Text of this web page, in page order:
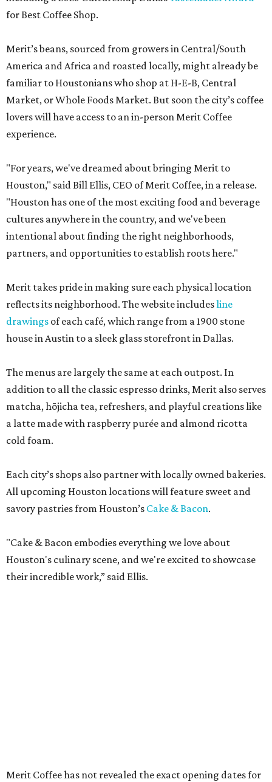
for Best Coffee Shop.
Merit’s beans, sourced from growers in Central/South
America and Africa and roasted locally, might already be
familiar to Houstonians who shop at H-E-B, Central
Market, or Whole Foods Market. But soon the city’s coffee
lovers will have access to an in-person Merit Coffee
experience.
"For years, we've dreamed about bringing Merit to
Houston," said Bill Ellis, CEO of Merit Coffee, in a release.
"Houston has one of the most exciting food and beverage
cultures anywhere in the country, and we've been
intentional about finding the right neighborhoods,
partners, and opportunities to establish roots here."
Merit takes pride in making sure each physical location
reflects its neighborhood. The website includesline
drawings of each café, which range from a 1900 stone
house in Austin to a sleek glass storefront in Dallas.
The menus are largely the same at each outpost. In
addition to all the classic espresso drinks, Merit also serves
matcha, hōjicha tea, refreshers, and playful creations like
a latte made with raspberry purée and almond ricotta
cold foam.
Each city’s shops also partner with locally owned bakeries.
All upcoming Houston locations will feature sweet and
savory pastries from Houston’s Cake & Bacon.
"Cake & Bacon embodies everything we love about
Houston's culinary scene, and we're excited to showcase
their incredible work,” said Ellis.
Merit Coffee has not revealed the exact opening dates for